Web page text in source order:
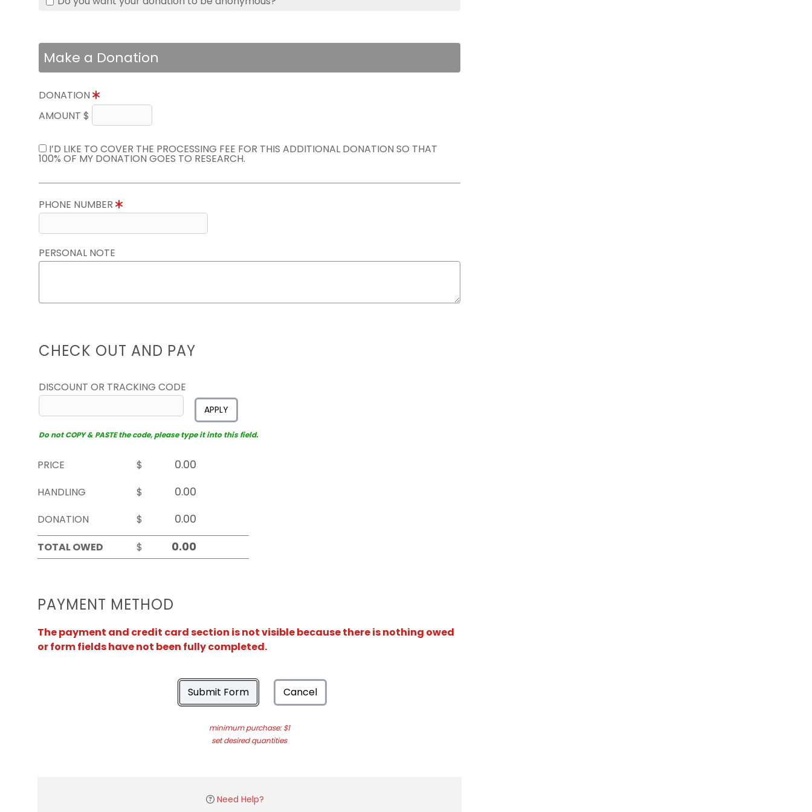
Make a Donation
DONATION
AMOUNT $
I’D LIKE TO COVER THE PROCESSING FEE FOR THIS ADDITIONAL DONATION SO THAT
100% OF MY DONATION GOES TO RESEARCH.
PHONE NUMBER
PERSONAL NOTE
CHECK OUT AND PAY
DISCOUNT OR TRACKING CODE
APPLY
Do not COPY & PASTE the code, please type it into this field.
PRICE
$
HANDLING
$
DONATION
$
TOTAL OWED
$
PAYMENT METHOD
The payment and credit card section is not visible because there is nothing owed
or form fields have not been fully completed.
Submit Form Cancel
minimum purchase: $1
set desired quantities
Need Help?